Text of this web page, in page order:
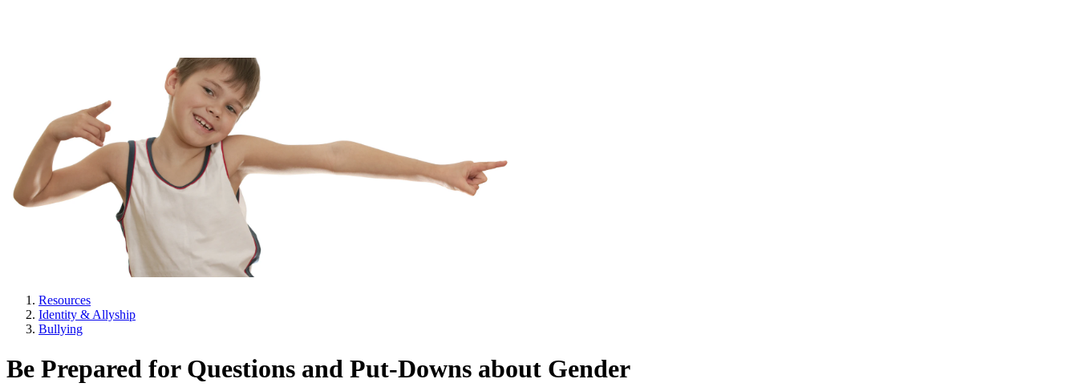
Resources
Identity & Allyship
Bullying
Be Prepared for Questions and Put-Downs about Gender